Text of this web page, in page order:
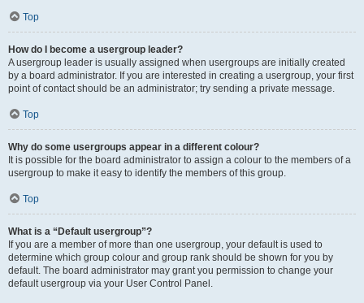
Top
How do I become a usergroup leader?
A usergroup leader is usually assigned when usergroups are initially created
by a board administrator. If you are interested in creating a usergroup, your first
point of contact should be an administrator; try sending a private message.
Top
Why do some usergroups appear in a different colour?
It is possible for the board administrator to assign a colour to the members of a
usergroup to make it easy to identify the members of this group.
Top
What is a “Default usergroup”?
If you are a member of more than one usergroup, your default is used to
determine which group colour and group rank should be shown for you by
default. The board administrator may grant you permission to change your
default usergroup via your User Control Panel.